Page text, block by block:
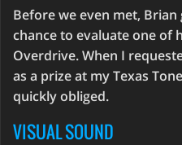
Before we even met,
chance to evaluate one of
Overdrive. When I
as a prize at my Texas
quickly obliged.
VISUAL SOUND